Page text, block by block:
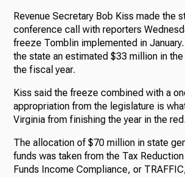
Revenue Secretary Bob Kiss made the
conference call with reporters
freeze Tomblin implemented in
the state an estimated $33 million in
the fiscal year.
Kiss said the freeze combined with a
appropriation from the legislature is
Virginia from finishing the year in the red.
The allocation of $70 million in state
funds was taken from the Tax Reduction
Funds Income Compliance, or